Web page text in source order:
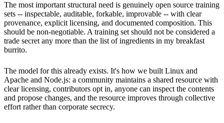
The most important structural need is genuinely open source training
sets -- inspectable, auditable, forkable, improvable -- with clear
provenance, explicit licensing, and documented composition. This
should be non-negotiable. A training set should not be considered a
trade secret any more than the list of ingredients in my breakfast
burrito.
The model for this already exists. It's how we built Linux and
Apache and Node.js: a community maintains a shared resource with
clear licensing, contributors opt in, anyone can inspect the contents
and propose changes, and the resource improves through collective
effort rather than corporate secrecy.